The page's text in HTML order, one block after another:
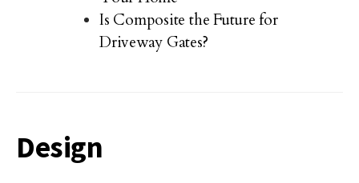
Is Composite the Future for
Driveway Gates?
Design